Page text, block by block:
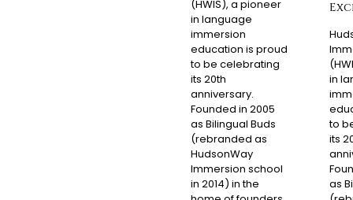
(HWIS), a pioneer
in language
immersion
education is proud
to be celebrating
its 20th
anniversary.
Founded in 2005
as Bilingual Buds
(rebranded as
HudsonWay
Immersion school
in 2014) in the
in
to
its
as